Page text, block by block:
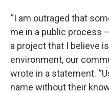
“I am outraged that
me in a public process
a project that I believe
environment, our
wrote in a statement.
name without their